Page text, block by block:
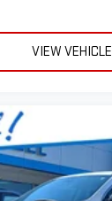
VIEW VEHICLE